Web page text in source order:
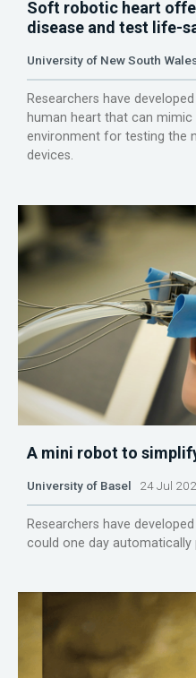
Soft robotic heart
disease and test life-
University of New South
Researchers have
human heart that can
environment for testing the
devices.
A mini robot to
University of Basel 24 Jul
Researchers have
could one day